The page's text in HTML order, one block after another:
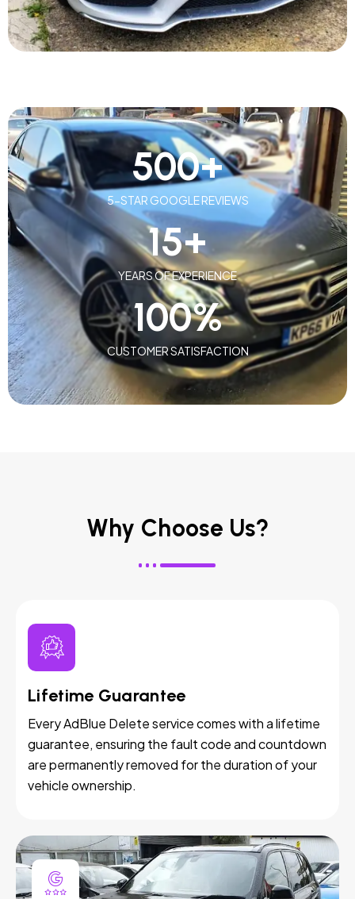
5-STAR GOOGLE REVIEWS
500+
YEARS OF EXPERIENCE
15+
CUSTOMER SATISFACTION
100%
Why Choose Us?
Lifetime Guarantee
Every AdBlue Delete service comes with a lifetime
guarantee, ensuring the fault code and countdown
are permanently removed for the duration of your
vehicle ownership.